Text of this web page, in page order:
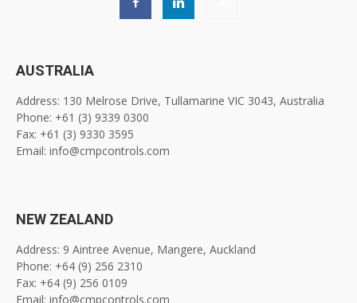
AUSTRALIA
Address: 130 Melrose Drive, Tullamarine VIC 3043, Australia
Phone: +61 (3) 9339 0300
Fax: +61 (3) 9330 3595
Email: info@cmpcontrols.com
NEW ZEALAND
Address: 9 Aintree Avenue, Mangere, Auckland
Phone: +64 (9) 256 2310
Fax: +64 (9) 256 0109
Email: info@cmpcontrols.com